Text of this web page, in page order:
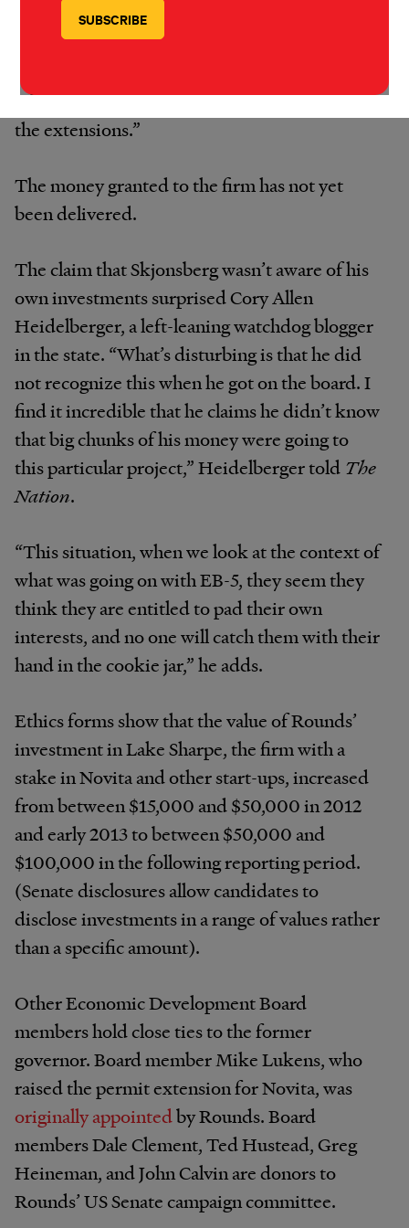
prohibiting board conflicts of interest applied
to Skjonsberg’s votes on the Novita permit
ethics rule apply to all related votes including
the extensions.”
The money granted to the firm has not yet
been delivered.
The claim that Skjonsberg wasn’t aware of his
own investments surprised Cory Allen
Heidelberger, a left-leaning watchdog blogger
in the state. “What’s disturbing is that he did
not recognize this when he got on the board. I
find it incredible that he claims he didn’t know
that big chunks of his money were going to
this particular project,” Heidelberger told The
Nation.
“This situation, when we look at the context of
what was going on with EB-5, they seem they
think they are entitled to pad their own
interests, and no one will catch them with their
hand in the cookie jar,” he adds.
Ethics forms show that the value of Rounds’
investment in Lake Sharpe, the firm with a
stake in Novita and other start-ups, increased
from between $15,000 and $50,000 in 2012
and early 2013 to between $50,000 and
$100,000 in the following reporting period.
(Senate disclosures allow candidates to
disclose investments in a range of values rather
than a specific amount).
Other Economic Development Board
members hold close ties to the former
governor. Board member Mike Lukens, who
raised the permit extension for Novita, was
originally appointedby Rounds. Board
members Dale Clement, Ted Hustead, Greg
Heineman, and John Calvin are donors to
Rounds’ US Senate campaign committee.